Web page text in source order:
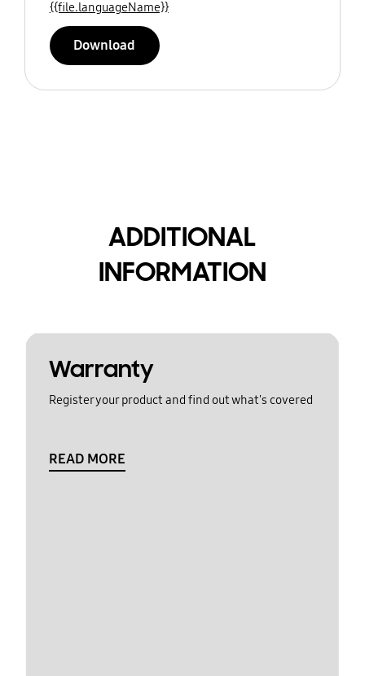
{{file.languageName}}
Download
ADDITIONAL
INFORMATION
Warranty
Register your product and find out what's covered
READ MORE